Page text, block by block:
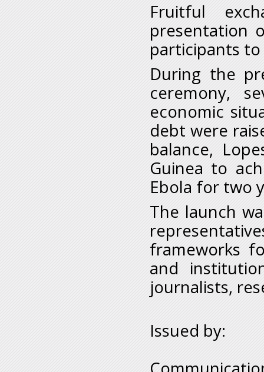
Fruitful
presentation
participants
During the
ceremony,
economic
debt were
balance,
Guinea to
Ebola for two
The launch
frameworks
and
journalists,
Issued by: